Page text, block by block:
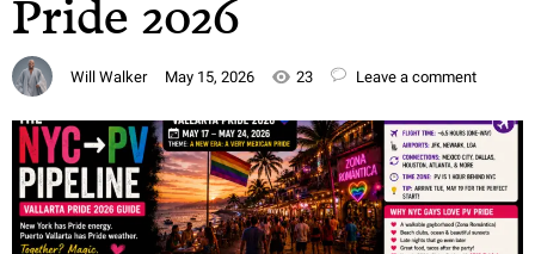
Pride 2026
Will Walker May 15, 2026 23 Leave a comment